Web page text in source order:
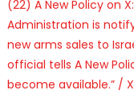
(22) A New Policy on
Administration is
new arms sales to
official tells A New
become available.” / X